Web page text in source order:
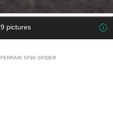
9 pictures
FERRARI SF90 SPIDER